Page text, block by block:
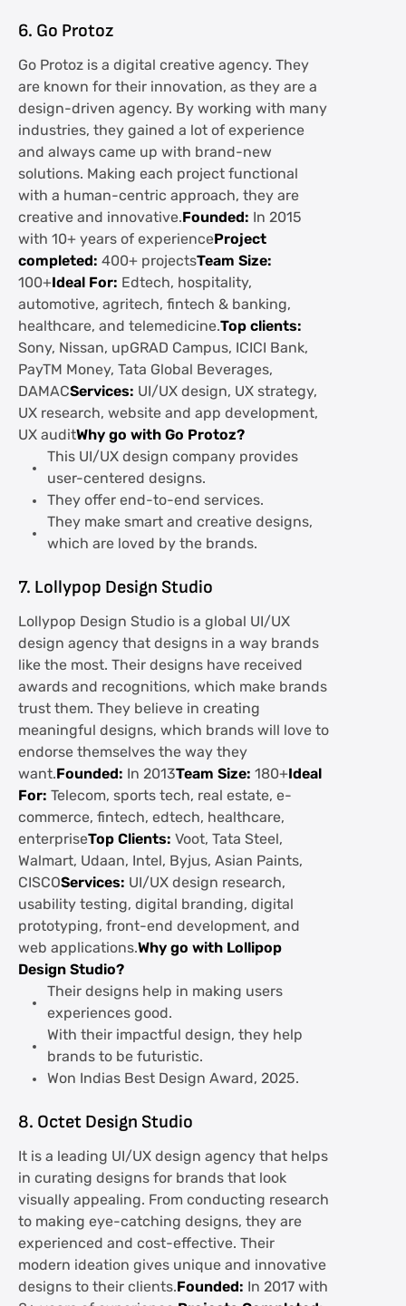
6. Go Protoz
Go Protoz is a digital creative agency. They
are known for their innovation, as they are a
design-driven agency. By working with many
industries, they gained a lot of experience
and always came up with brand-new
solutions. Making each project functional
with a human-centric approach, they are
creative and innovative.Founded: In 2015
with 10+ years of experienceProject
completed: 400+ projectsTeam Size:
100+Ideal For: Edtech, hospitality,
automotive, agritech, fintech & banking,
healthcare, and telemedicine.Top clients:
Sony, Nissan, upGRAD Campus, ICICI Bank,
PayTM Money, Tata Global Beverages,
DAMACServices: UI/UX design, UX strategy,
UX research, website and app development,
UX auditWhy go with Go Protoz?
This UI/UX design company provides
user-centered designs.
They offer end-to-end services.
They make smart and creative designs,
which are loved by the brands.
7. Lollypop Design Studio
Lollypop Design Studio is a global UI/UX
design agency that designs in a way brands
like the most. Their designs have received
awards and recognitions, which make brands
trust them. They believe in creating
meaningful designs, which brands will love to
endorse themselves the way they
want.Founded: In 2013Team Size: 180+Ideal
For: Telecom, sports tech, real estate, e-
commerce, fintech, edtech, healthcare,
enterpriseTop Clients: Voot, Tata Steel,
Walmart, Udaan, Intel, Byjus, Asian Paints,
CISCOServices: UI/UX design research,
usability testing, digital branding, digital
prototyping, front-end development, and
web applications.Why go with Lollipop
Design Studio?
Their designs help in making users
experiences good.
With their impactful design, they help
brands to be futuristic.
Won Indias Best Design Award, 2025.
8. Octet Design Studio
It is a leading UI/UX design agency that helps
in curating designs for brands that look
visually appealing. From conducting research
to making eye-catching designs, they are
experienced and cost-effective. Their
modern ideation gives unique and innovative
designs to their clients.Founded: In 2017 with